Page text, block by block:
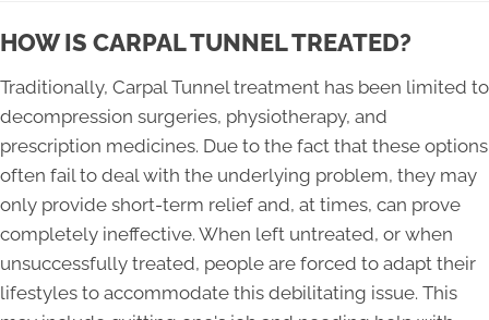
HOW IS CARPAL TUNNEL TREATED?
Traditionally, Carpal Tunnel treatment has been limited to
decompression surgeries, physiotherapy, and
prescription medicines. Due to the fact that these options
often fail to deal with the underlying problem, they may
only provide short-term relief and, at times, can prove
completely ineffective. When left untreated, or when
unsuccessfully treated, people are forced to adapt their
lifestyles to accommodate this debilitating issue. This